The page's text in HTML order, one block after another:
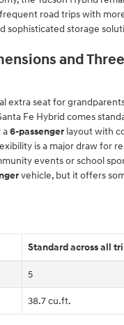
road trips with
sophisticated storage
and
extra seat for
Fe Hybrid comes
a6-passenger layout with
is a major draw for
events or school
vehicle, but it offers
Standard across all
5
38.7 cu.ft.